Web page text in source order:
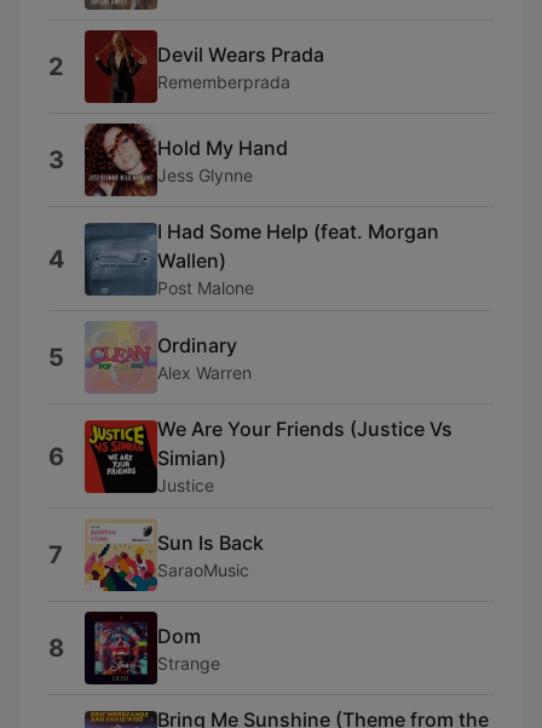
2 Devil Wears Prada
Rememberprada
3 Hold My Hand
Jess Glynne
4
I Had Some Help (feat. Morgan
Wallen)
Post Malone
5 Ordinary
Alex Warren
6
We Are Your Friends (Justice Vs
Simian)
Justice
7 Sun Is Back
SaraoMusic
8 Dom
Strange
Bring Me Sunshine (Theme from the